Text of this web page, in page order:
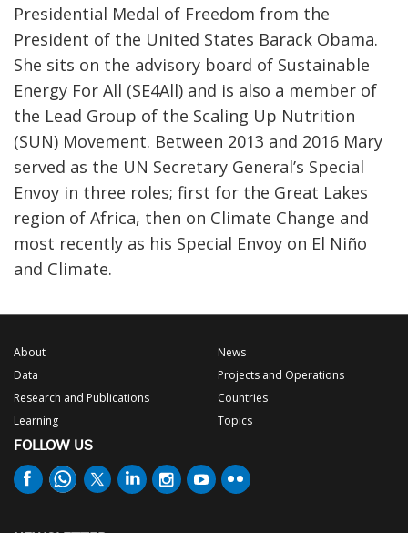
Presidential Medal of Freedom from the
President of the United States Barack Obama.
She sits on the advisory board of Sustainable
Energy For All (SE4All) and is also a member of
the Lead Group of the Scaling Up Nutrition
(SUN) Movement. Between 2013 and 2016 Mary
served as the UN Secretary General’s Special
Envoy in three roles; first for the Great Lakes
region of Africa, then on Climate Change and
most recently as his Special Envoy on El Niño
and Climate.
About
Data
Research and Publications
Learning
News
Projects and Operations
Countries
Topics
FOLLOW US